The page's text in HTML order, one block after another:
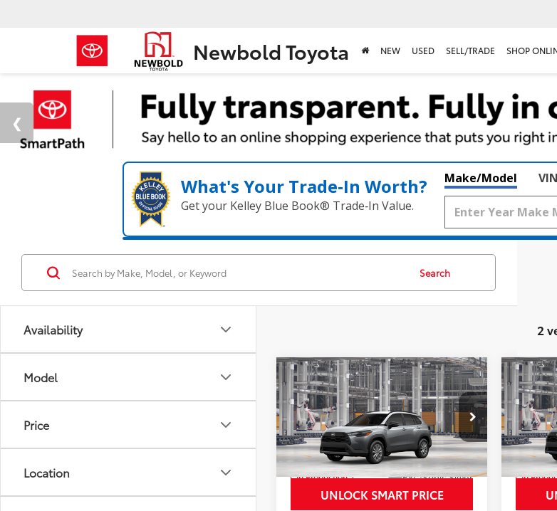
Newbold Toyota NEW USED SELL/TRADE SHOP
What's Your Trade‑In Worth?
Get your Kelley Blue Book® Trade‑In Value.
Make/Model VIN
Availability
Model
Price
Location
Search
2
2026Toyota Corolla Cross
LE
Price Drop
VIN:7MUCAABGXTV34A634Model:6304
In Production Ext.:Sonic Silver
Int.:Black Fabric
$32,037
NEWBOLD PRICE
More
UNLOCK SMART PRICE
Compare Vehicle
2026
LE
Price
VIN:
In
Int.: